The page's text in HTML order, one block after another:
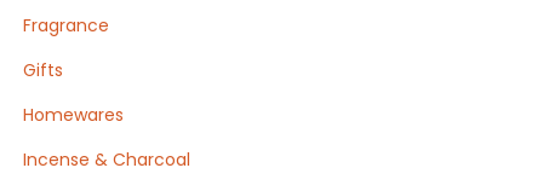
Fragrance
Gifts
Homewares
Incense & Charcoal